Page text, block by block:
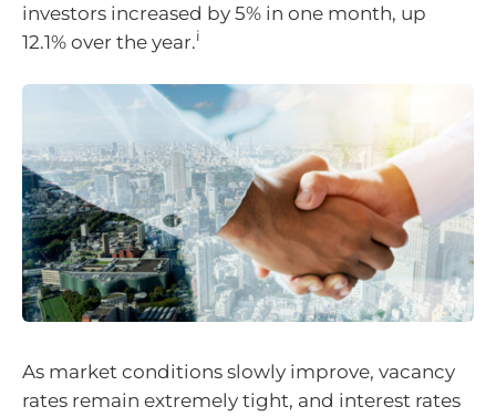
investors increased by 5% in one month, up
12.1% over the year.i
As market conditions slowly improve, vacancy
rates remain extremely tight, and interest rates